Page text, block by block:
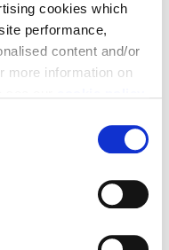
cookies which
performance,
content and/or
more information on
as outlined in
note that by
this may result in a